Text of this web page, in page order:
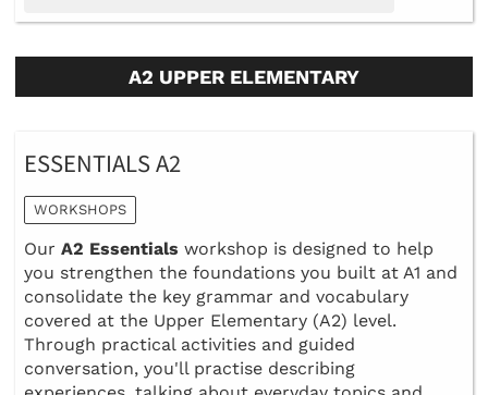
A2 UPPER ELEMENTARY
ESSENTIALS A2
WORKSHOPS
Our A2 Essentials workshop is designed to help
you strengthen the foundations you built at A1 and
consolidate the key grammar and vocabulary
covered at the Upper Elementary (A2) level.
Through practical activities and guided
conversation, you'll practise describing